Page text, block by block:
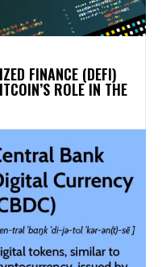
FINANCE (DEFI)
ROLE IN THE